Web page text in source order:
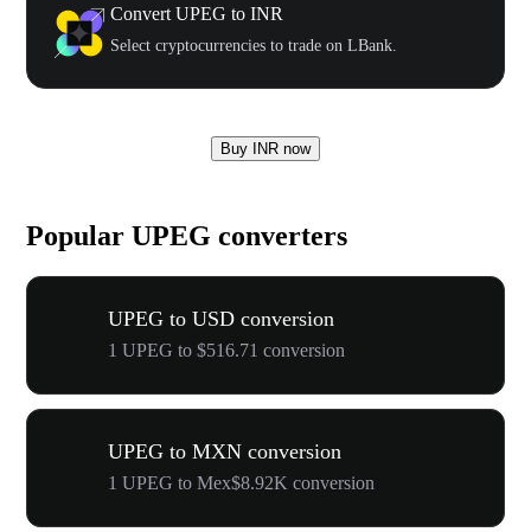
Convert UPEG to INR
Select cryptocurrencies to trade on LBank.
Buy INR now
Popular UPEG converters
UPEG to USD conversion
1 UPEG to $516.71 conversion
UPEG to MXN conversion
1 UPEG to Mex$8.92K conversion